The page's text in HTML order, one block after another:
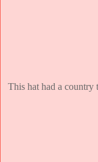
This hat had a country